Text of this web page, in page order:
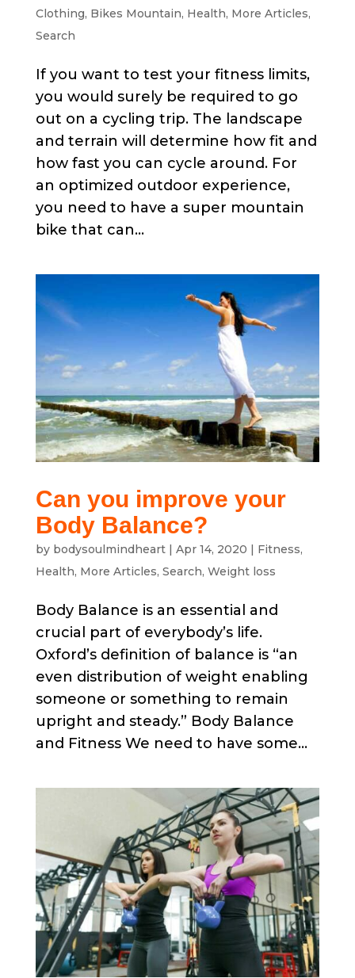
Clothing, Bikes Mountain, Health, More Articles,
Search
If you want to test your fitness limits,
you would surely be required to go
out on a cycling trip. The landscape
and terrain will determine how fit and
how fast you can cycle around. For
an optimized outdoor experience,
you need to have a super mountain
bike that can...
Can you improve your
Body Balance?
by bodysoulmindheart| Apr 14, 2020 | Fitness,
Health, More Articles, Search, Weight loss
Body Balance is an essential and
crucial part of everybody’s life.
Oxford’s definition of balance is “an
even distribution of weight enabling
someone or something to remain
upright and steady.” Body Balance
and Fitness We need to have some...